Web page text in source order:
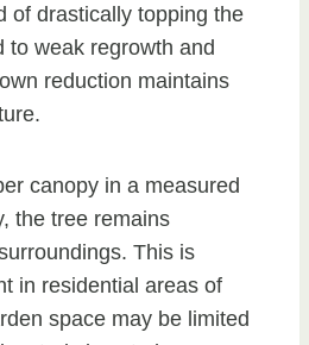
of drastically topping the
to weak regrowth and
reduction maintains
canopy in a measured
the tree remains
This is
in residential areas of
space may be limited